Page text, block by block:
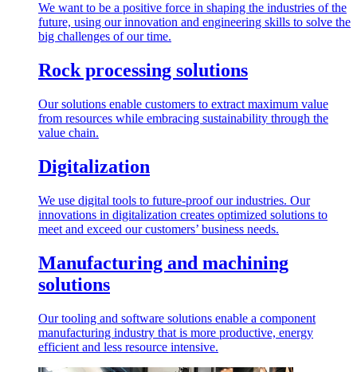
We want to be a positive force in shaping the industries of the
future, using our innovation and engineering skills to solve the
big challenges of our time.
Rock processing solutions
Our solutions enable customers to extract maximum value
from resources while embracing sustainability through the
value chain.
Digitalization
We use digital tools to future-proof our industries. Our
innovations in digitalization creates optimized solutions to
meet and exceed our customers’ business needs.
Manufacturing and machining
solutions
Our tooling and software solutions enable a component
manufacturing industry that is more productive, energy
efficient and less resource intensive.